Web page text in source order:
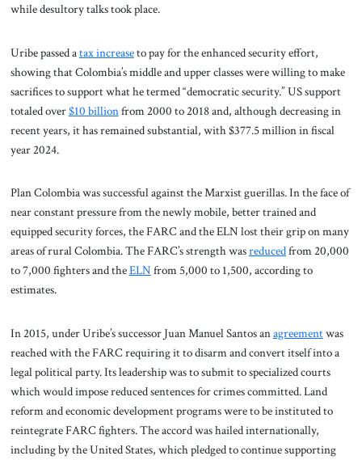
while desultory talks took place.
Uribe passed atax increaseto pay for the enhanced security effort,
showing that Colombia’s middle and upper classes were willing to make
sacrifices to support what he termed “democratic security.” US support
totaled over$10 billionfrom 2000 to 2018 and, although decreasing in
recent years, it has remained substantial, with $377.5 million in fiscal
year 2024.
Plan Colombia was successful against the Marxist guerillas. In the face of
near constant pressure from the newly mobile, better trained and
equipped security forces, the FARC and the ELN lost their grip on many
areas of rural Colombia. The FARC’s strength wasreducedfrom 20,000
to 7,000 fighters and theELN from 5,000 to 1,500, according to
estimates.
In 2015, under Uribe’s successor Juan Manuel Santos anagreementwas
reached with the FARC requiring it to disarm and convert itself into a
legal political party. Its leadership was to submit to specialized courts
which would impose reduced sentences for crimes committed. Land
reform and economic development programs were to be instituted to
reintegrate FARC fighters. The accord was hailed internationally,
including by the United States, which pledged to continue supporting